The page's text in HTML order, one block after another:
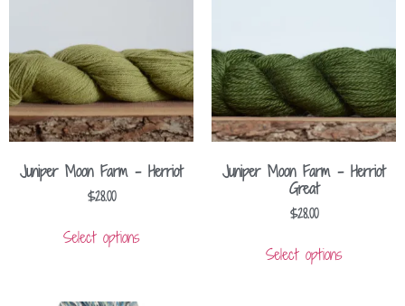
Juniper Moon Farm – Herriot
$28.00
Select options
Juniper Moon Farm – Herriot
Great
$28.00
Select options